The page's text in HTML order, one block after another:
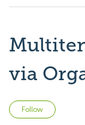
via
Follow